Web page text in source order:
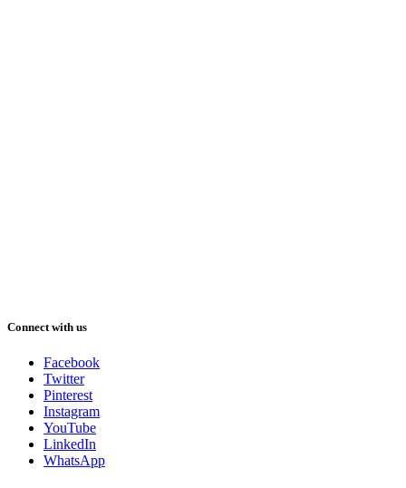
Connect with us
Facebook
Twitter
Pinterest
Instagram
YouTube
LinkedIn
WhatsApp